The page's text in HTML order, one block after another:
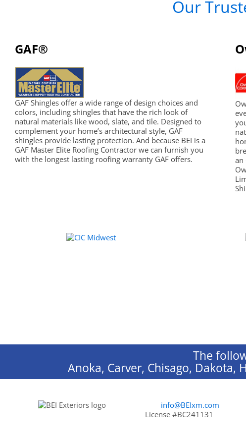
Our
GAF®
GAF Shingles offer a wide range of design choices and
colors, including shingles that have the rich look of
natural materials like wood, slate, and tile. Designed to
complement your home’s architectural style, GAF
shingles provide lasting protection. And because BEI is a
GAF Master Elite Roofing Contractor we can furnish you
with the longest lasting roofing warranty GAF offers.
an
The
Anoka, Carver, Chisago, Dakota,
info@BEIxm.com
License #BC241131